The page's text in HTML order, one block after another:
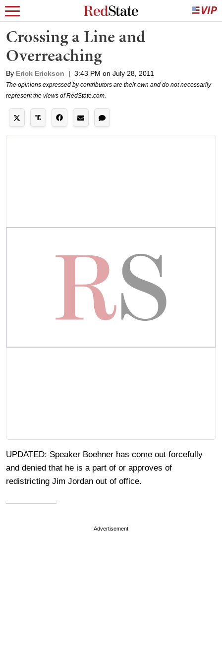
Crossing a Line and
Overreaching
By Erick Erickson | 3:43 PM on July 28, 2011
The opinions expressed by contributors are their own and do not necessarily
represent the views of RedState.com.
UPDATED: Speaker Boehner has come out forcefully
and denied that he is a part of or approves of
redistricting Jim Jordan out of office.
——————
Advertisement